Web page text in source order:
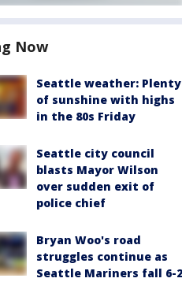
Now
Seattle weather: Plenty
of sunshine with highs
in the 80s Friday
Seattle city council
blasts Mayor Wilson
over sudden exit of
police chief
Bryan Woo's road
struggles continue as
Seattle Mariners fall 6-2